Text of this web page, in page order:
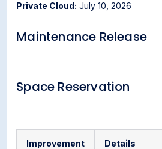
Private Cloud: July 10, 2026
Maintenance Release
Space Reservation
Improvement Details